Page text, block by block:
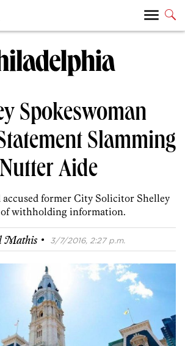
Spokeswoman
Slamming
Nutter Aide
former City Solicitor Shelley
withholding information.
Mathis · 3/7/2016, 2:27 p.m.